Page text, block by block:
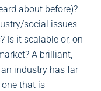
about before)?
social issues
Is it scalable or, on
A brilliant,
industry has far
that is